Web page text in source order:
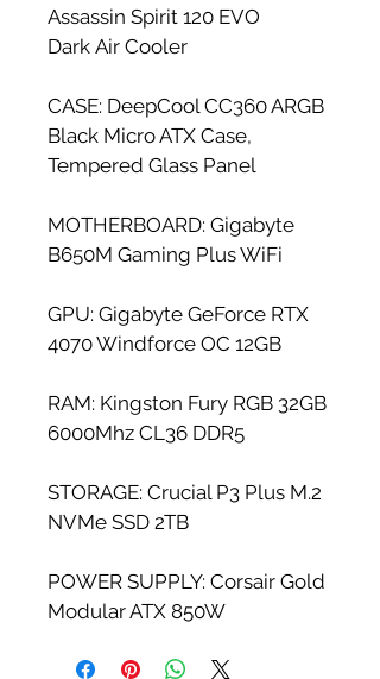
Assassin Spirit 120 EVO
Dark Air Cooler
CASE: DeepCool CC360 ARGB
Black Micro ATX Case,
Tempered Glass Panel
MOTHERBOARD: Gigabyte
B650M Gaming Plus WiFi
GPU: Gigabyte GeForce RTX
4070 Windforce OC 12GB
RAM: Kingston Fury RGB 32GB
6000Mhz CL36 DDR5
STORAGE: Crucial P3 Plus M.2
NVMe SSD 2TB
POWER SUPPLY: Corsair Gold
Modular ATX 850W